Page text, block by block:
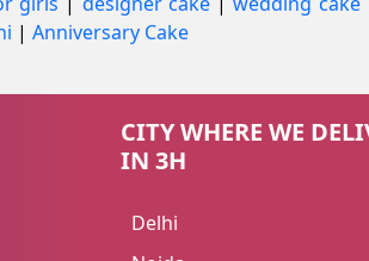
|Anniversary Cake
CITY WHERE WE
IN 3H
Delhi